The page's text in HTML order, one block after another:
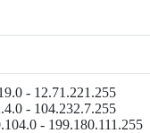
- 12.71.221.255
- 104.232.7.255
- 199.180.111.255